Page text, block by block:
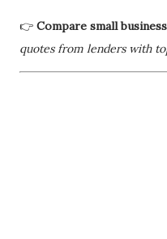
👉 Compare small
quotes from lenders with